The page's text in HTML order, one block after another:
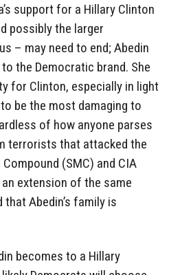
support for a Hillary Clinton
possibly the larger
– may need to end; Abedin
the Democratic brand. She
for Clinton, especially in light
be the most damaging to
of how anyone parses
terrorists that attacked the
(SMC) and CIA
an extension of the same
Abedin’s family is
becomes to a Hillary